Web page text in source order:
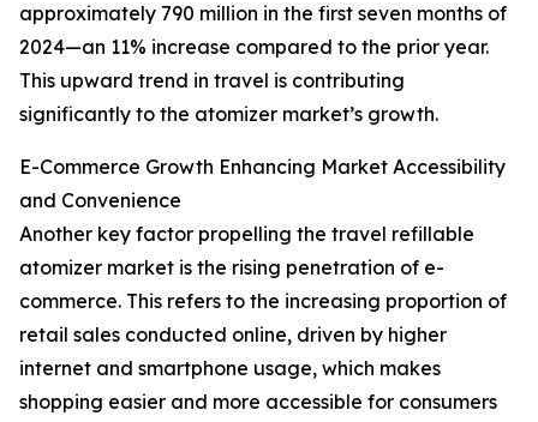
approximately 790 million in the first seven months of
2024—an 11% increase compared to the prior year.
This upward trend in travel is contributing
significantly to the atomizer market’s growth.
E-Commerce Growth Enhancing Market Accessibility
and Convenience
Another key factor propelling the travel refillable
atomizer market is the rising penetration of e-
commerce. This refers to the increasing proportion of
retail sales conducted online, driven by higher
internet and smartphone usage, which makes
shopping easier and more accessible for consumers